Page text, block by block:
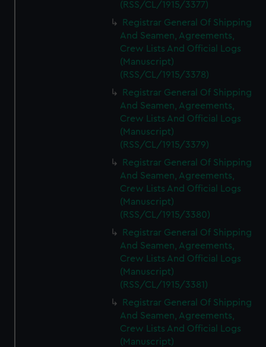
(RSS/CL/1915/3377)
Registrar General Of Shipping
And Seamen, Agreements,
Crew Lists And Official Logs
(Manuscript)
(RSS/CL/1915/3378)
Registrar General Of Shipping
And Seamen, Agreements,
Crew Lists And Official Logs
(Manuscript)
(RSS/CL/1915/3379)
Registrar General Of Shipping
And Seamen, Agreements,
Crew Lists And Official Logs
(Manuscript)
(RSS/CL/1915/3380)
Registrar General Of Shipping
And Seamen, Agreements,
Crew Lists And Official Logs
(Manuscript)
(RSS/CL/1915/3381)
Registrar General Of Shipping
And Seamen, Agreements,
Crew Lists And Official Logs
(Manuscript)